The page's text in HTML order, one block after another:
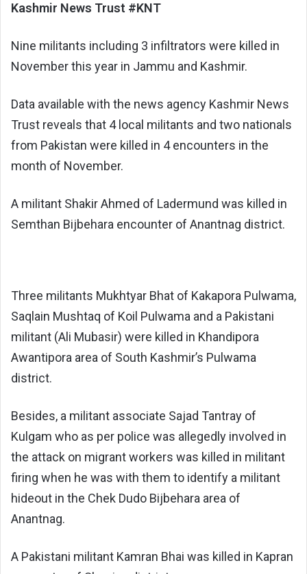
Kashmir News Trust #KNT
Nine militants including 3 infiltrators were killed in
November this year in Jammu and Kashmir.
Data available with the news agency Kashmir News
Trust reveals that 4 local militants and two nationals
from Pakistan were killed in 4 encounters in the
month of November.
A militant Shakir Ahmed of Ladermund was killed in
Semthan Bijbehara encounter of Anantnag district.
Three militants Mukhtyar Bhat of Kakapora Pulwama,
Saqlain Mushtaq of Koil Pulwama and a Pakistani
militant (Ali Mubasir) were killed in Khandipora
Awantipora area of South Kashmir’s Pulwama
district.
Besides, a militant associate Sajad Tantray of
Kulgam who as per police was allegedly involved in
the attack on migrant workers was killed in militant
firing when he was with them to identify a militant
hideout in the Chek Dudo Bijbehara area of
Anantnag.
A Pakistani militant Kamran Bhai was killed in Kapran